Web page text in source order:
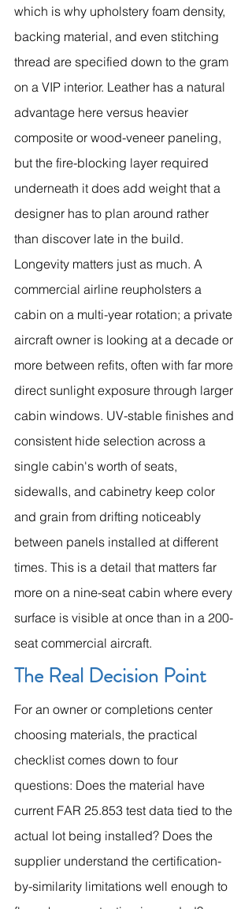
which is why upholstery foam density,
backing material, and even stitching
thread are specified down to the gram
on a VIP interior. Leather has a natural
advantage here versus heavier
composite or wood-veneer paneling,
but the fire-blocking layer required
underneath it does add weight that a
designer has to plan around rather
than discover late in the build.
Longevity matters just as much. A
commercial airline reupholsters a
cabin on a multi-year rotation; a private
aircraft owner is looking at a decade or
more between refits, often with far more
direct sunlight exposure through larger
cabin windows. UV-stable finishes and
consistent hide selection across a
single cabin's worth of seats,
sidewalls, and cabinetry keep color
and grain from drifting noticeably
between panels installed at different
times. This is a detail that matters far
more on a nine-seat cabin where every
surface is visible at once than in a 200-
seat commercial aircraft.
The Real Decision Point
For an owner or completions center
choosing materials, the practical
checklist comes down to four
questions: Does the material have
current FAR 25.853 test data tied to the
actual lot being installed? Does the
supplier understand the certification-
by-similarity limitations well enough to